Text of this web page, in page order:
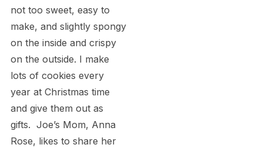
not too sweet, easy to
make, and slightly spongy
on the inside and crispy
on the outside. I make
lots of cookies every
year at Christmas time
and give them out as
gifts. Joe’s Mom, Anna
Rose, likes to share her